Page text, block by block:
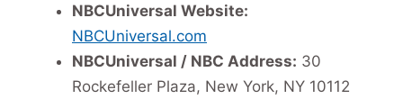
NBCUniversal Website:
NBCUniversal.com
NBCUniversal / NBC Address: 30
Rockefeller Plaza, New York, NY 10112